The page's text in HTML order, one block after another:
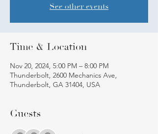
See other events
Time & Location
Nov 20, 2024, 5:00 PM – 8:00 PM
Thunderbolt, 2600 Mechanics Ave,
Thunderbolt, GA 31404, USA
Guests